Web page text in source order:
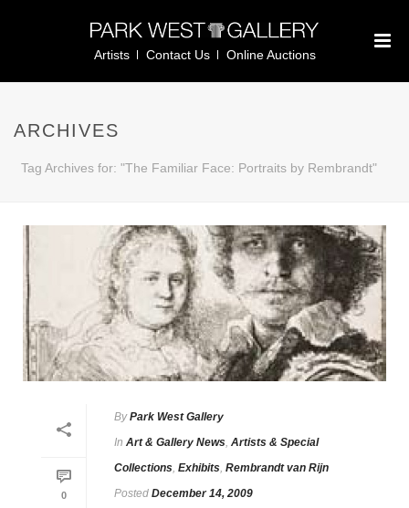
Artists Contact Us Online Auctions
ARCHIVES
Tag Archives for: "The Familiar Face: Portraits by Rembrandt"
0
By Park West Gallery
In Art & Gallery News, Artists & Special
Collections, Exhibits, Rembrandt van Rijn
Posted December 14, 2009